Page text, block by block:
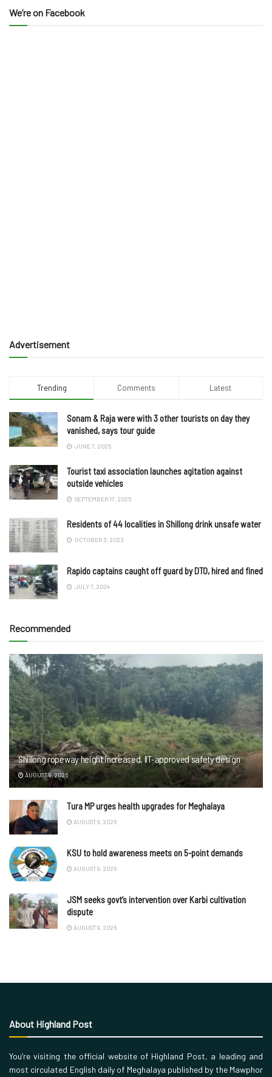
We’re on Facebook
Advertisement
Trending Comments Latest
Sonam & Raja were with 3 other tourists on day they
vanished, says tour guide
JUNE 7, 2025
Tourist taxi association launches agitation against
outside vehicles
SEPTEMBER 17, 2025
Residents of 44 localities in Shillong drink unsafe water
OCTOBER 3, 2023
Rapido captains caught off guard by DTO, hired and fined
JULY 7, 2024
Recommended
Shillong ropeway height increased, IIT-approved safety design
AUGUST 9, 2026
Tura MP urges health upgrades for Meghalaya
AUGUST 9, 2026
KSU to hold awareness meets on 5-point demands
AUGUST 9, 2026
JSM seeks govt’s intervention over Karbi cultivation
dispute
AUGUST 9, 2026
About Highland Post
You’re visiting the official website of Highland Post, a leading and
most circulated English daily of Meghalaya published by the Mawphor